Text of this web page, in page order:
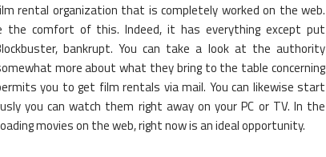
rental organization that is completely worked on the web.
the comfort of this. Indeed, it has everything except put
bankrupt. You can take a look at the authority
more about what they bring to the table concerning
you to get film rentals via mail. You can likewise start
you can watch them right away on your PC or TV. In the
movies on the web, right now is an ideal opportunity.